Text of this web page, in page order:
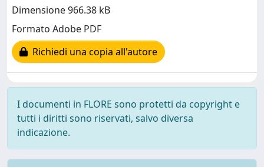
Dimensione 966.38 kB
Formato Adobe PDF
Richiedi una copia all'autore
I documenti in FLORE sono protetti da copyright e
tutti i diritti sono riservati, salvo diversa
indicazione.